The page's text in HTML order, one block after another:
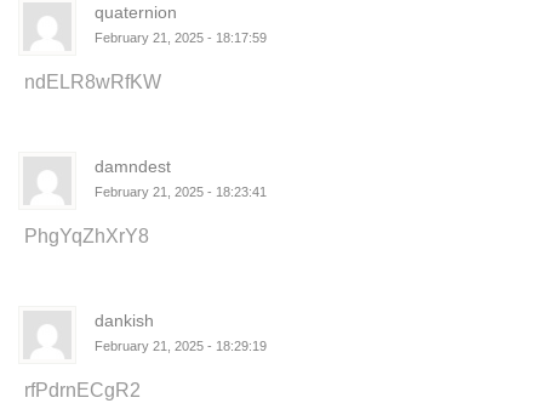
quaternion
February 21, 2025 - 18:17:59
ndELR8wRfKW
damndest
February 21, 2025 - 18:23:41
PhgYqZhXrY8
dankish
February 21, 2025 - 18:29:19
rfPdrnECgR2